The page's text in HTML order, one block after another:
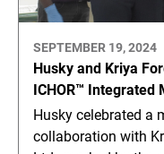
SEPTEMBER 19, 2024
Husky and Kriya
ICHOR™
Husky celebrated a
collaboration with